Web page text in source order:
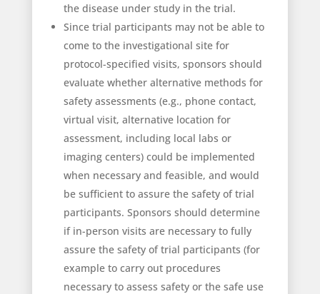
the disease under study in the trial.
Since trial participants may not be able to
come to the investigational site for
protocol-specified visits, sponsors should
evaluate whether alternative methods for
safety assessments (e.g., phone contact,
virtual visit, alternative location for
assessment, including local labs or
imaging centers) could be implemented
when necessary and feasible, and would
be sufficient to assure the safety of trial
participants. Sponsors should determine
if in-person visits are necessary to fully
assure the safety of trial participants (for
example to carry out procedures
necessary to assess safety or the safe use